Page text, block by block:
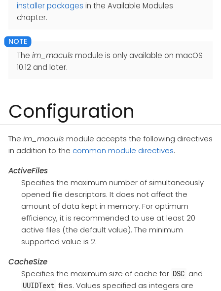
installer packages in the Available Modules
chapter.
The im_maculs module is only available on macOS
10.12 and later.
Configuration
The im_maculs module accepts the following directives
in addition to the common module directives.
ActiveFiles
Specifies the maximum number of simultaneously
opened file descriptors. It does not affect the
amount of data kept in memory. For optimum
efficiency, it is recommended to use at least 20
active files (the default value). The minimum
supported value is 2.
CacheSize
Specifies the maximum size of cache for DSC and
UUIDText files. Values specified as integers are